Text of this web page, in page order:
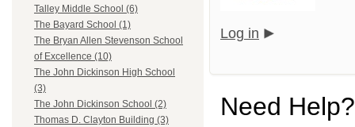
Talley Middle School (6)
The Bayard School (1)
The Bryan Allen Stevenson School
of Excellence (10)
The John Dickinson High School
(3)
The John Dickinson School (2)
Thomas D. Clayton Building (3)
Log in
Need Help?